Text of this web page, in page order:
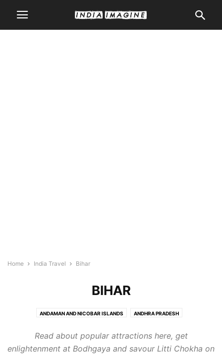
Home India Travel Bihar
BIHAR
ANDAMAN AND NICOBAR ISLANDS ANDHRA PRADESH
CHHATTISGARH DADRA AND NAGAR HAVELI DAMAN AND DIU
GOA GUJARAT HARYANA HIMACHAL PRADESH
Read about popular attractions here, get
enlightenment at Bodhgaya and savour Litti Chokha on